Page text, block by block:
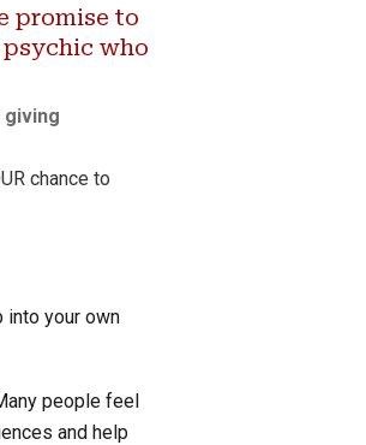
promise to
psychic who
giving
chance to
into your own
people feel
and help